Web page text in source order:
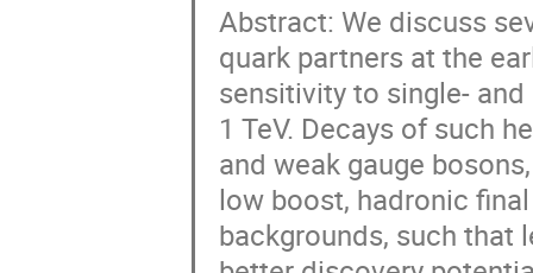
Abstract: We discuss
quark partners at the
sensitivity to single-
1 TeV. Decays of such
and weak gauge
low boost, hadronic
backgrounds, such that